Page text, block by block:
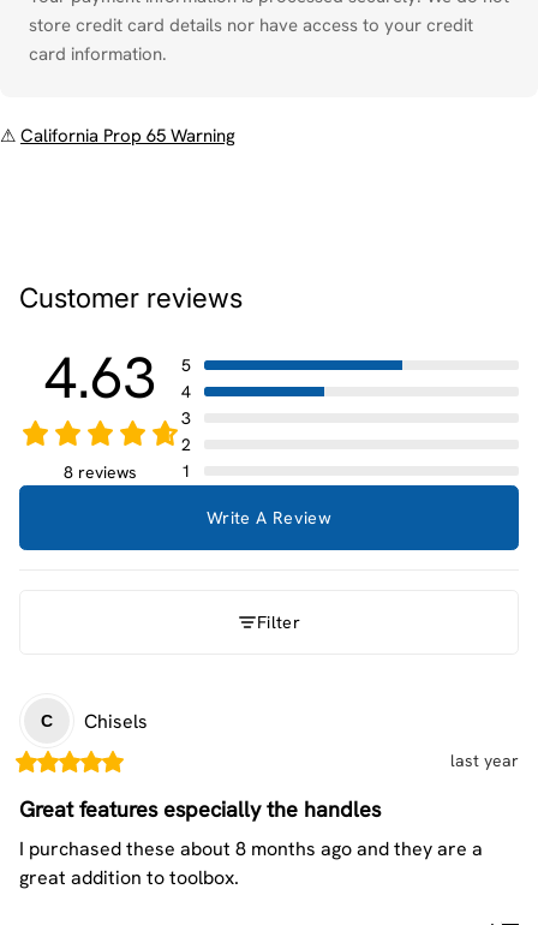
store credit card details nor have access to your credit
card information.
⚠ California Prop 65 Warning
Customer reviews
4.63
8 reviews
5
4
3
2
1
Write A Review
Filter
C Chisels
last year
Great features especially the handles
I purchased these about 8 months ago and they are a
great addition to toolbox.